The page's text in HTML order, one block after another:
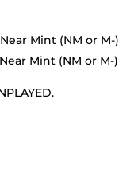
Near Mint (NM or M-)
Near Mint (NM or M-)